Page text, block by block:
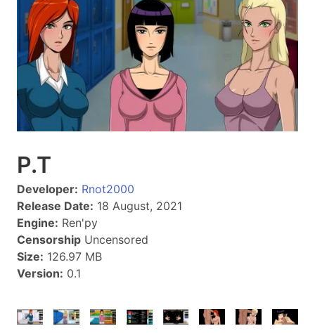
P.T
Developer: Rnot2000
Release Date: 18 August, 2021
Engine: Ren'py
Censorship Uncensored
Size: 126.97 MB
Version: 0.1